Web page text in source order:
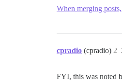
When merging
cpradio (cpradio) 2
FYI, this was noted